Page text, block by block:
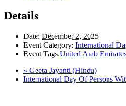
Details
Date: December 2, 2025
Event Category: International
Event Tags:United Arab Emirates
« Geeta Jayanti (Hindu)
International Day Of Persons